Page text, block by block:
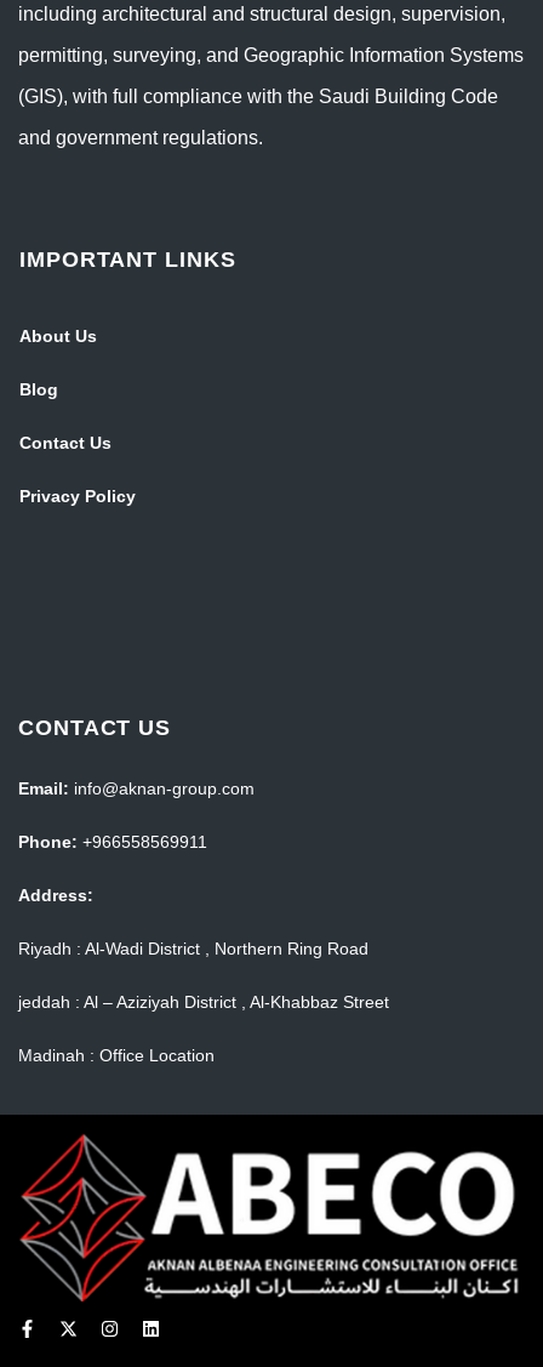
including architectural and structural design, supervision,
permitting, surveying, and Geographic Information Systems
(GIS), with full compliance with the Saudi Building Code
and government regulations.
IMPORTANT LINKS
About Us
Blog
Contact Us
Privacy Policy
CONTACT US
Email: info@aknan-group.com
Phone: +966558569911
Address:
Riyadh : Al-Wadi District , Northern Ring Road
jeddah : Al – Aziziyah District , Al-Khabbaz Street
Madinah : Office Location